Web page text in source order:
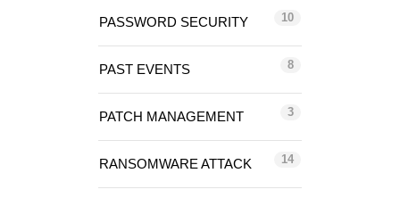
PASSWORD SECURITY 10
PAST EVENTS 8
PATCH MANAGEMENT 3
RANSOMWARE ATTACK 14